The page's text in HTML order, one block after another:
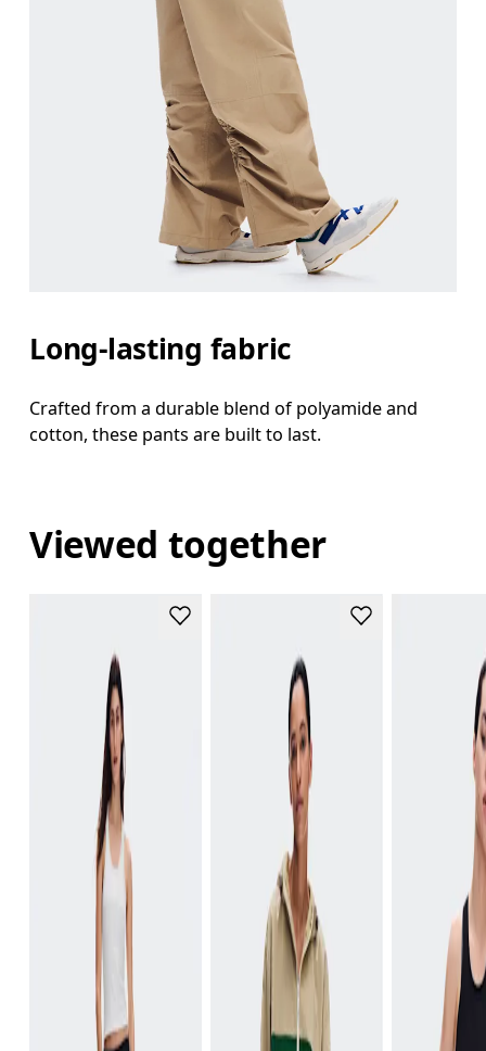
Long-lasting fabric
Crafted from a durable blend of polyamide and
cotton, these pants are built to last.
Viewed together